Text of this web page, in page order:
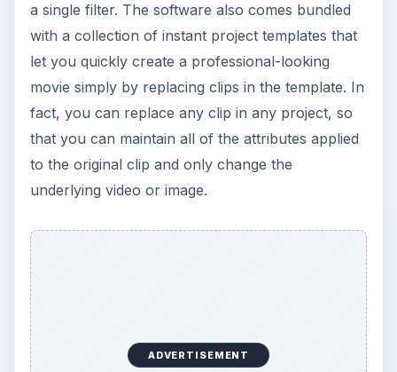
a single filter. The software also comes bundled
with a collection of instant project templates that
let you quickly create a professional-looking
movie simply by replacing clips in the template. In
fact, you can replace any clip in any project, so
that you can maintain all of the attributes applied
to the original clip and only change the
underlying video or image.
ADVERTISEMENT